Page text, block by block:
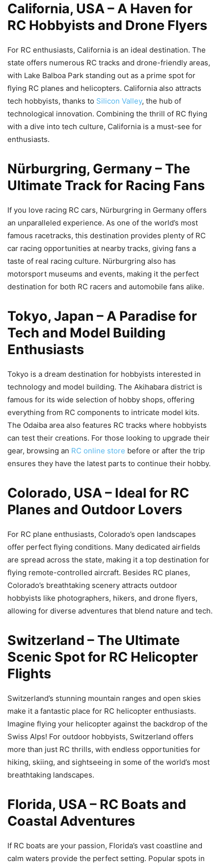
California, USA – A Haven for
RC Hobbyists and Drone Flyers
For RC enthusiasts, California is an ideal destination. The
state offers numerous RC tracks and drone-friendly areas,
with Lake Balboa Park standing out as a prime spot for
flying RC planes and helicopters. California also attracts
tech hobbyists, thanks to Silicon Valley, the hub of
technological innovation. Combining the thrill of RC flying
with a dive into tech culture, California is a must-see for
enthusiasts.
Nürburgring, Germany – The
Ultimate Track for Racing Fans
If you love racing RC cars, Nürburgring in Germany offers
an unparalleled experience. As one of the world’s most
famous racetracks, this destination provides plenty of RC
car racing opportunities at nearby tracks, giving fans a
taste of real racing culture. Nürburgring also has
motorsport museums and events, making it the perfect
destination for both RC racers and automobile fans alike.
Tokyo, Japan – A Paradise for
Tech and Model Building
Enthusiasts
Tokyo is a dream destination for hobbyists interested in
technology and model building. The Akihabara district is
famous for its wide selection of hobby shops, offering
everything from RC components to intricate model kits.
The Odaiba area also features RC tracks where hobbyists
can test their creations. For those looking to upgrade their
gear, browsing an RC online store before or after the trip
ensures they have the latest parts to continue their hobby.
Colorado, USA – Ideal for RC
Planes and Outdoor Lovers
For RC plane enthusiasts, Colorado’s open landscapes
offer perfect flying conditions. Many dedicated airfields
are spread across the state, making it a top destination for
flying remote-controlled aircraft. Besides RC planes,
Colorado’s breathtaking scenery attracts outdoor
hobbyists like photographers, hikers, and drone flyers,
allowing for diverse adventures that blend nature and tech.
Switzerland – The Ultimate
Scenic Spot for RC Helicopter
Flights
Switzerland’s stunning mountain ranges and open skies
make it a fantastic place for RC helicopter enthusiasts.
Imagine flying your helicopter against the backdrop of the
Swiss Alps! For outdoor hobbyists, Switzerland offers
more than just RC thrills, with endless opportunities for
hiking, skiing, and sightseeing in some of the world’s most
breathtaking landscapes.
Florida, USA – RC Boats and
Coastal Adventures
If RC boats are your passion, Florida’s vast coastline and
calm waters provide the perfect setting. Popular spots in